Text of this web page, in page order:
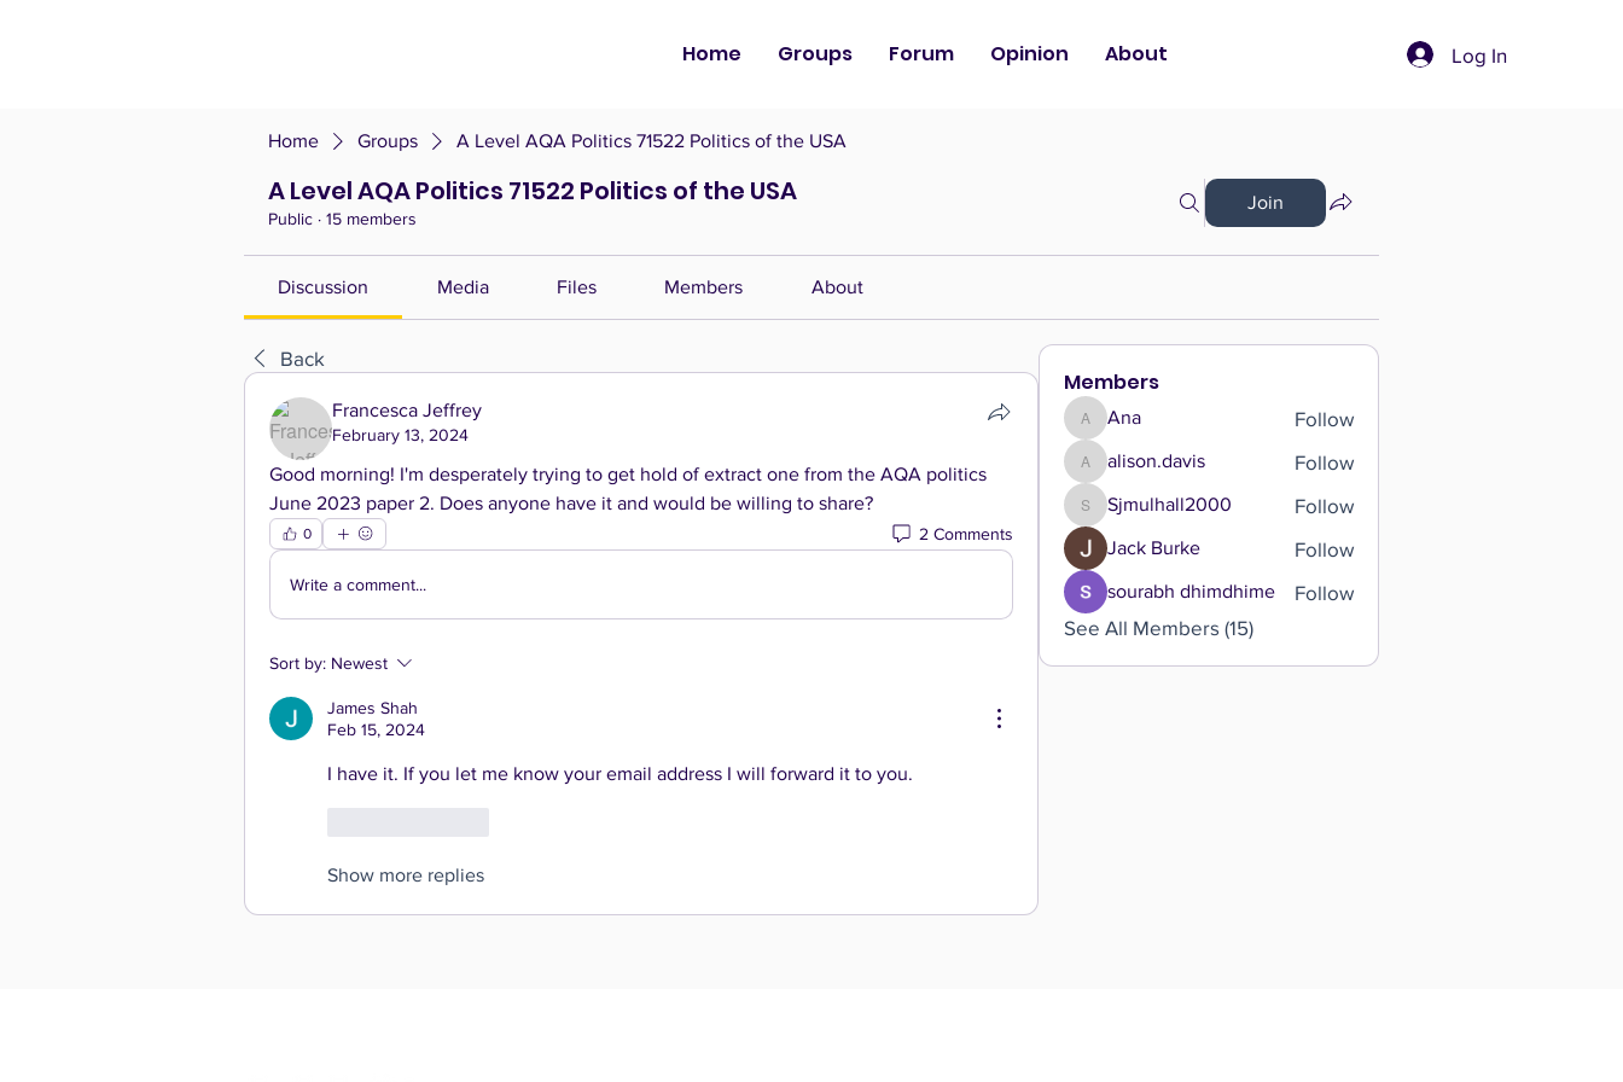
Home Groups Forum Opinion About Log In
Home Groups A Level AQA Politics 71522 Politics of the USA
A Level AQA Politics 71522 Politics of the USA
Public · 15 members
Join
Discussion Media Files Members About
Back
Francesca Jeffrey
February 13, 2024
Good morning! I'm desperately trying to get hold of extract one from the AQA politics
June 2023 paper 2. Does anyone have it and would be willing to share?
0 2 Comments
Write a comment...
Sort by: Newest
James Shah
Feb 15, 2024
I have it. If you let me know your email address I will forward it to you.
Show more replies
Members
Ana
Ana Follow
alison.davis
alison.davis Follow
Sjmulhall2000
Sjmulhall2000 Follow
Jack Burke Follow
sourabh dhimdhime
Follow
See All Members (15)